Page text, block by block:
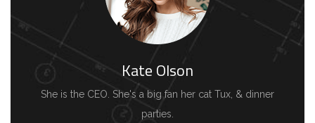
Kate Olson
She is the CEO. She's a big fan her cat Tux, & dinner
parties.